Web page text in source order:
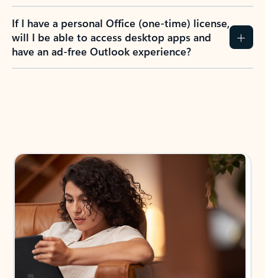
If I have a personal Office (one-time) license,
will I be able to access desktop apps and
have an ad-free Outlook experience?